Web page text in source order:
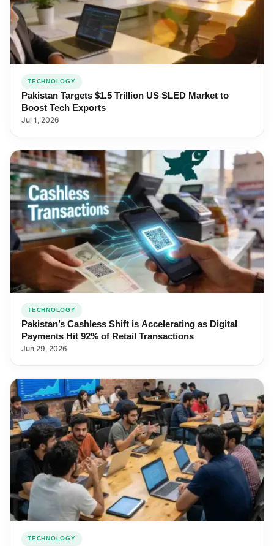
TECHNOLOGY
Pakistan Targets $1.5 Trillion US SLED Market to
Boost Tech Exports
Jul 1, 2026
TECHNOLOGY
Pakistan’s Cashless Shift is Accelerating as Digital
Payments Hit 92% of Retail Transactions
Jun 29, 2026
TECHNOLOGY